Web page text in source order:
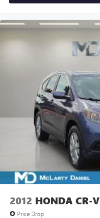
2012 HONDA CR-V
Price Drop